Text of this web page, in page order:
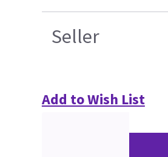
Seller
Add to Wish List